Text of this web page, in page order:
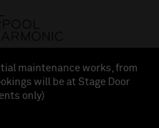
maintenance works, from
will be at Stage Door
only)